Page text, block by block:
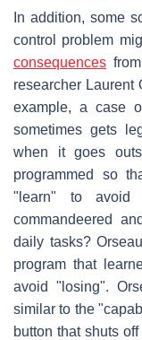
In addition, some
control problem
consequences
researcher Laurent
example, a case
sometimes gets
when it goes
programmed so
"learn" to avoid
commandeered
daily tasks?
program that
avoid "losing".
similar to the
button that shuts